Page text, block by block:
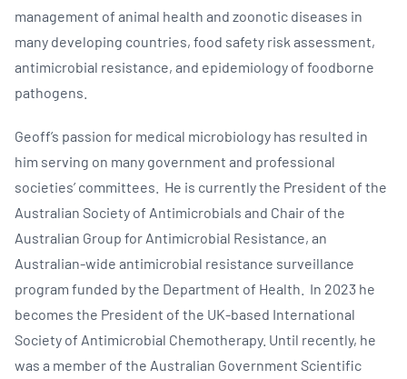
management of animal health and zoonotic diseases in
many developing countries, food safety risk assessment,
antimicrobial resistance, and epidemiology of foodborne
pathogens.
Geoff’s passion for medical microbiology has resulted in
him serving on many government and professional
societies’ committees. He is currently the President of the
Australian Society of Antimicrobials and Chair of the
Australian Group for Antimicrobial Resistance, an
Australian-wide antimicrobial resistance surveillance
program funded by the Department of Health. In 2023 he
becomes the President of the UK-based International
Society of Antimicrobial Chemotherapy. Until recently, he
was a member of the Australian Government Scientific